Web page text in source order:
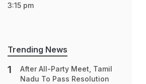
3:15 pm
Trending News
After All-Party Meet, Tamil
Nadu To Pass Resolution